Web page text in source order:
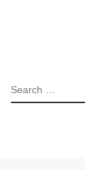
SEARCH